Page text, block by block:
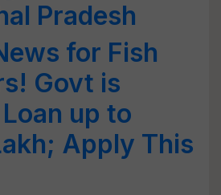
Pradesh
for Fish
Govt is
up to
Apply This